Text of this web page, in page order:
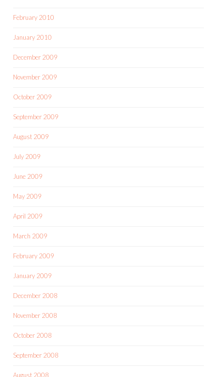
February 2010
January 2010
December 2009
November 2009
October 2009
September 2009
August 2009
July 2009
June 2009
May 2009
April 2009
March 2009
February 2009
January 2009
December 2008
November 2008
October 2008
September 2008
August 2008